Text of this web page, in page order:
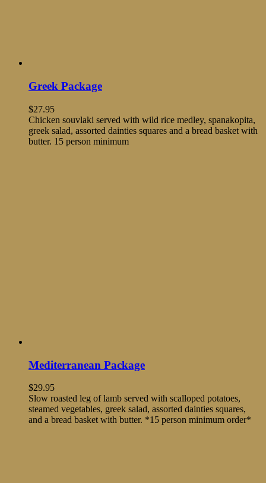
Greek Package
$27.95
Chicken souvlaki served with wild rice medley, spanakopita,
greek salad, assorted dainties squares and a bread basket with
butter. 15 person minimum
Mediterranean Package
$29.95
Slow roasted leg of lamb served with scalloped potatoes,
steamed vegetables, greek salad, assorted dainties squares,
and a bread basket with butter. *15 person minimum order*